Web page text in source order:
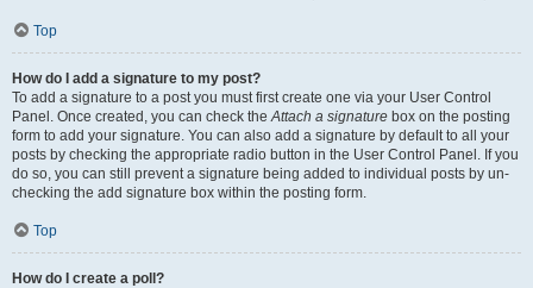
Top
How do I add a signature to my post?
To add a signature to a post you must first create one via your User Control
Panel. Once created, you can check theAttach a signature box on the posting
form to add your signature. You can also add a signature by default to all your
posts by checking the appropriate radio button in the User Control Panel. If you
do so, you can still prevent a signature being added to individual posts by un-
checking the add signature box within the posting form.
Top
How do I create a poll?